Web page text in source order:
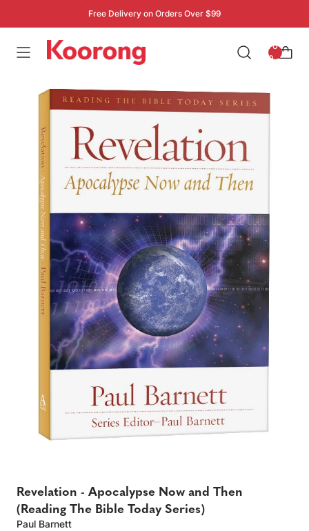
Free Delivery on Orders Over $99
: 0
0
Revelation - Apocalypse Now and Then
(Reading The Bible Today Series)
Paul Barnett